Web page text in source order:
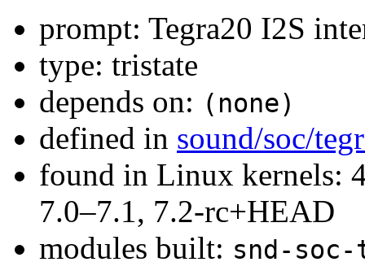
prompt: Tegra20 I2S
type: tristate
depends on: (none)
defined in sound/soc/
found in Linux kernels:
7.0–7.1, 7.2-rc+HEAD
modules built: snd-